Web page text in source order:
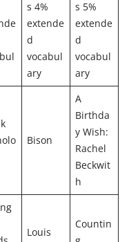
s 4%
extende
d
vocabul
ary
s 5%
extende
d
vocabul
ary
Bison
A
Birthda
y Wish:
Rachel
Beckwit
h
Louis
Countin